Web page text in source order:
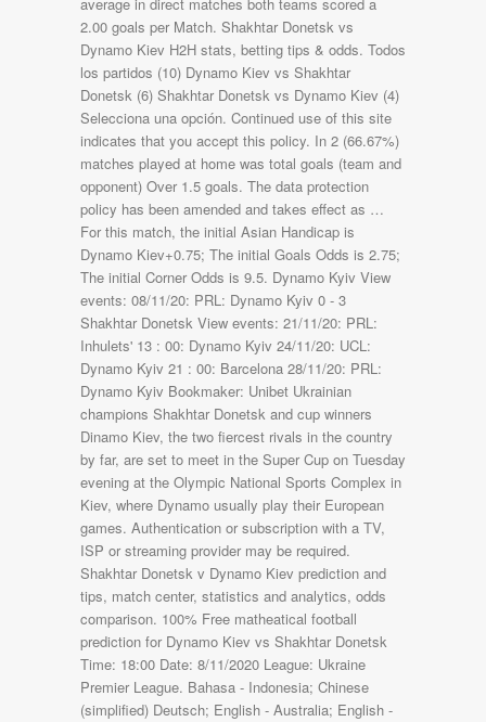
2.00 goals per Match. Shakhtar Donetsk vs
Dynamo Kiev H2H stats, betting tips & odds. Todos
los partidos (10) Dynamo Kiev vs Shakhtar
Donetsk (6) Shakhtar Donetsk vs Dynamo Kiev (4)
Selecciona una opción. Continued use of this site
indicates that you accept this policy. In 2 (66.67%)
matches played at home was total goals (team and
opponent) Over 1.5 goals. The data protection
policy has been amended and takes effect as …
For this match, the initial Asian Handicap is
Dynamo Kiev+0.75; The initial Goals Odds is 2.75;
The initial Corner Odds is 9.5. Dynamo Kyiv View
events: 08/11/20: PRL: Dynamo Kyiv 0 - 3
Shakhtar Donetsk View events: 21/11/20: PRL:
Inhulets' 13 : 00: Dynamo Kyiv 24/11/20: UCL:
Dynamo Kyiv 21 : 00: Barcelona 28/11/20: PRL:
Dynamo Kyiv Bookmaker: Unibet Ukrainian
champions Shakhtar Donetsk and cup winners
Dinamo Kiev, the two fiercest rivals in the country
by far, are set to meet in the Super Cup on Tuesday
evening at the Olympic National Sports Complex in
Kiev, where Dynamo usually play their European
games. Authentication or subscription with a TV,
ISP or streaming provider may be required.
Shakhtar Donetsk v Dynamo Kiev prediction and
tips, match center, statistics and analytics, odds
comparison. 100% Free matheatical football
prediction for Dynamo Kiev vs Shakhtar Donetsk
Time: 18:00 Date: 8/11/2020 League: Ukraine
Premier League. Bahasa - Indonesia; Chinese
(simplified) Deutsch; English - Australia; English -